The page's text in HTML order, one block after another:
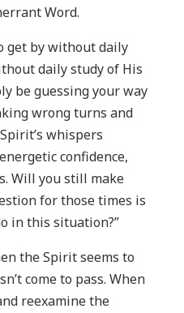
Word.
get by without daily
daily study of His
be guessing your way
wrong turns and
whispers
confidence,
Will you still make
for those times is
in this situation?”
the Spirit seems to
come to pass. When
reexamine the